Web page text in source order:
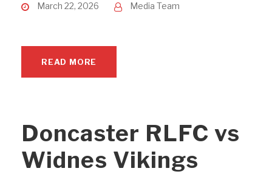
March 22, 2026 Media Team
READ MORE
Doncaster RLFC vs
Widnes Vikings